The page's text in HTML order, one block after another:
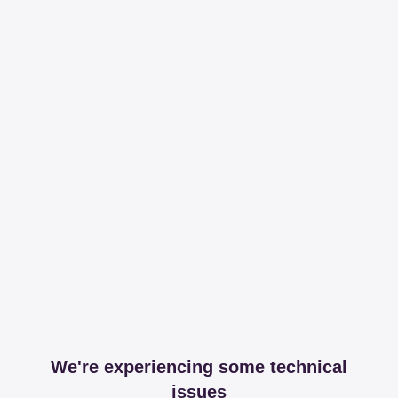
We're experiencing some technical
issues